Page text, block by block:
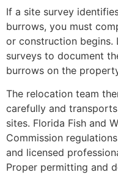
If a site survey
burrows, you must
or construction begins.
surveys to document
burrows on the
The relocation team
carefully and
sites. Florida Fish and
Commission
and licensed
Proper permitting and